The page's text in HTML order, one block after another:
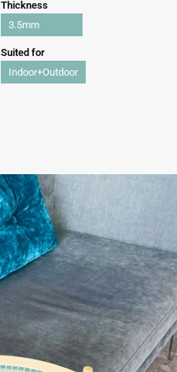
Thickness
3.5mm
Suited for
Indoor+Outdoor